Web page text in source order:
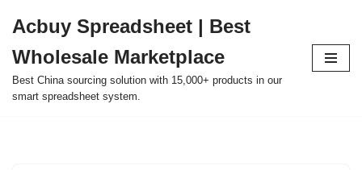
to
content
Acbuy Spreadsheet | Best
Wholesale Marketplace
Best China sourcing solution with 15,000+ products in our
smart spreadsheet system.